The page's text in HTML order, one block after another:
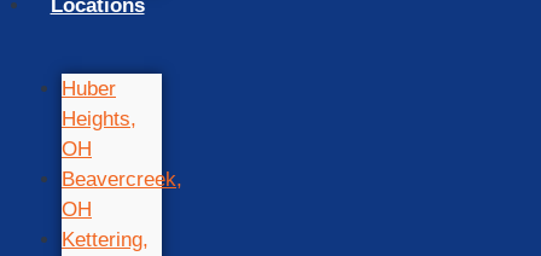
Locations
Huber
Heights,
OH
Beavercreek,
OH
Kettering,